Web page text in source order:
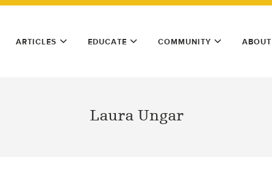
ARTICLES EDUCATE COMMUNITY ABOUT
Laura Ungar